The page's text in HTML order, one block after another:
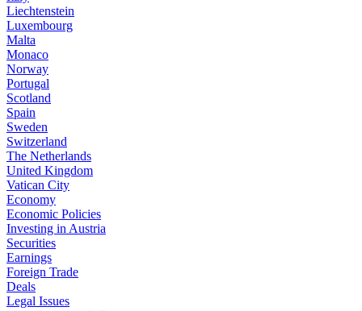
Liechtenstein
Luxembourg
Malta
Monaco
Norway
Portugal
Scotland
Spain
Sweden
Switzerland
The Netherlands
United Kingdom
Vatican City
Economy
Economic Policies
Investing in Austria
Securities
Earnings
Foreign Trade
Deals
Legal Issues